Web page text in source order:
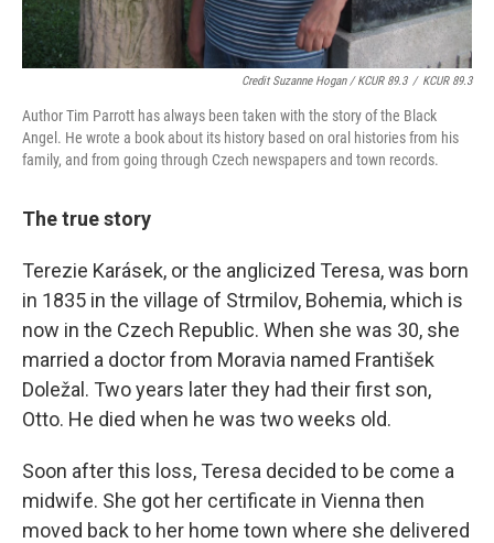
Credit Suzanne Hogan / KCUR 89.3 / KCUR 89.3
Author Tim Parrott has always been taken with the story of the Black
Angel. He wrote a book about its history based on oral histories from his
family, and from going through Czech newspapers and town records.
The true story
Terezie Karásek, or the anglicized Teresa, was born
in 1835 in the village of Strmilov, Bohemia, which is
now in the Czech Republic. When she was 30, she
married a doctor from Moravia named František
Doležal. Two years later they had their first son,
Otto. He died when he was two weeks old.
Soon after this loss, Teresa decided to be come a
midwife. She got her certificate in Vienna then
moved back to her home town where she delivered